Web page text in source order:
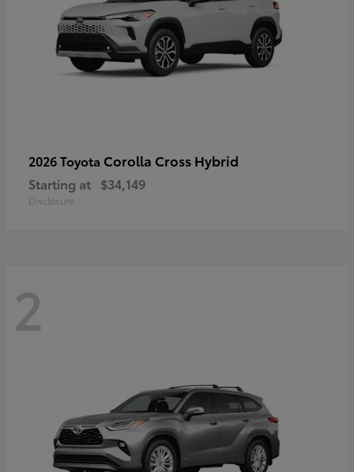
2026 Toyota Corolla Cross Hybrid
Starting at $34,149
Disclosure
2